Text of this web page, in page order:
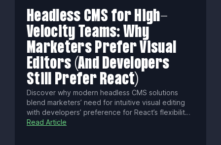
Headless CMS for High-
Velocity Teams: Why
Marketers Prefer Visual
Editors (And Developers
Still Prefer React)
Discover why modern headless CMS solutions
blend marketers’ need for intuitive visual editing
with developers’ preference for React’s flexibility.
Learn common pitfalls, essential technical
Read Article